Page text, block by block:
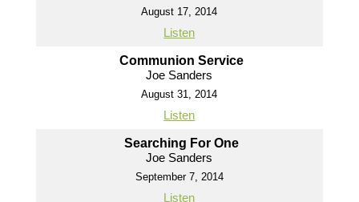
August 17, 2014
Listen
Communion Service
Joe Sanders
August 31, 2014
Listen
Searching For One
Joe Sanders
September 7, 2014
Listen